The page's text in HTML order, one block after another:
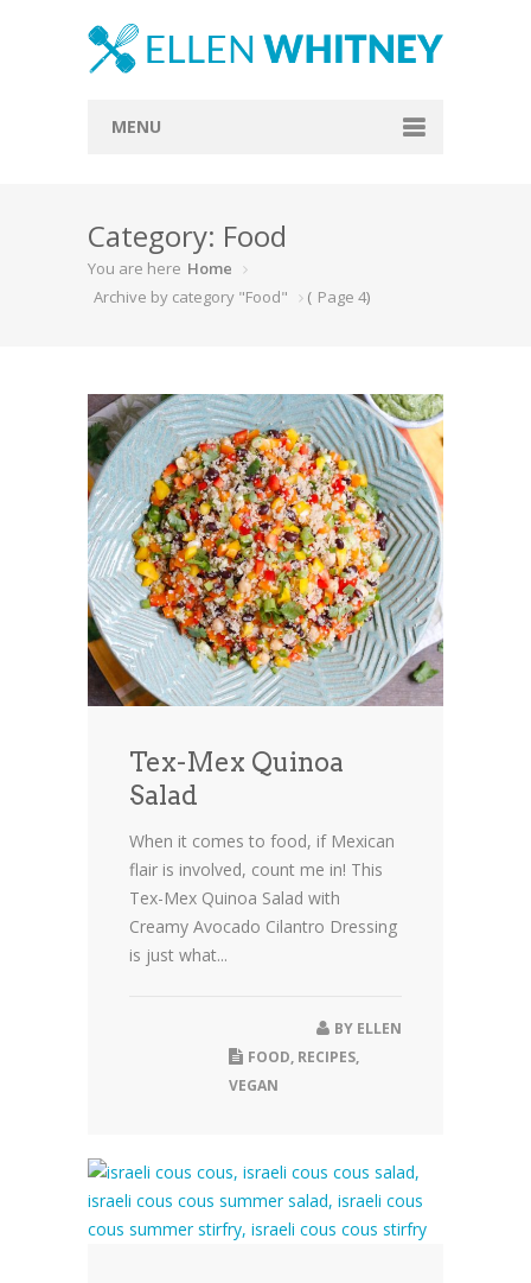
MENU
About
Blog
Vegan
Store
Contact
Category: Food
You are here Home
Archive by category "Food"
( Page 4)
Tex-Mex Quinoa
Salad
When it comes to food, if Mexican
flair is involved, count me in! This
Tex-Mex Quinoa Salad with
Creamy Avocado Cilantro Dressing
is just what...
BY ELLEN
FOOD, RECIPES,
VEGAN